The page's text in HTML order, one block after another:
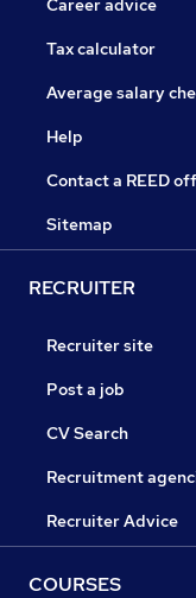
Career advice
Tax calculator
Average salary
Help
Contact a REED
Sitemap
RECRUITER
Recruiter site
Post a job
CV Search
Recruitment
Recruiter Advice
COURSES